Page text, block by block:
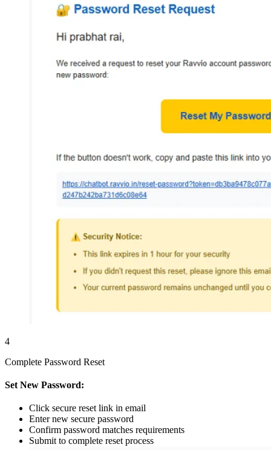
4
Complete Password Reset
Set New Password:
Click secure reset link in email
Enter new secure password
Confirm password matches requirements
Submit to complete reset process